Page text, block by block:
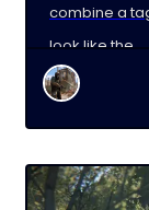
combine a
look like the